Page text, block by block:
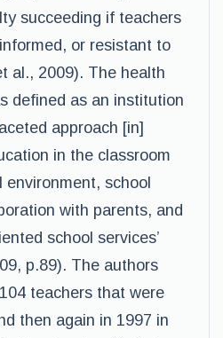
succeeding if teachers
or resistant to
al., 2009). The health
defined as an institution
approach [in]
in the classroom
school
with parents, and
school services’
p.89). The authors
teachers that were
then again in 1997 in